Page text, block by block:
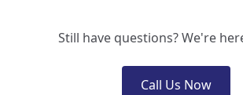
Still have questions? We're
Call Us Now